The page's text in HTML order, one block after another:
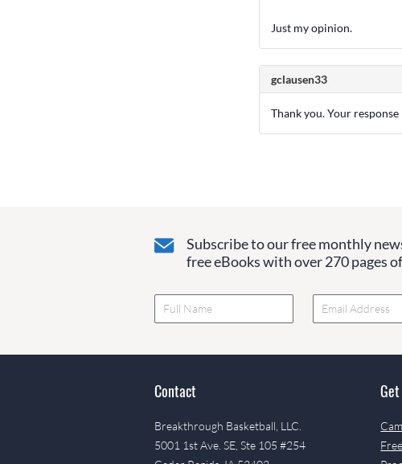
Just my opinion.
gclausen33
Thank you. Your
Subscribe to our free monthly
free eBooks with over 270 pages
Contact
Breakthrough Basketball, LLC.
5001 1st Ave. SE, Ste 105 #254